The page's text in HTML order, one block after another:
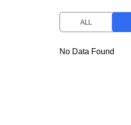
ALL
No Data Found